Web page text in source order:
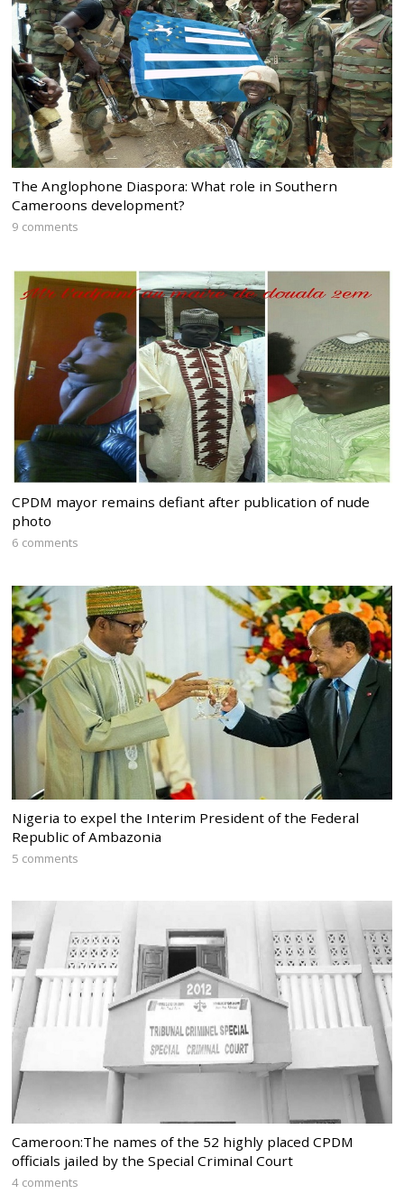
The Anglophone Diaspora: What role in Southern
Cameroons development?
9 comments
CPDM mayor remains defiant after publication of nude
photo
6 comments
Nigeria to expel the Interim President of the Federal
Republic of Ambazonia
5 comments
Cameroon:The names of the 52 highly placed CPDM
officials jailed by the Special Criminal Court
4 comments